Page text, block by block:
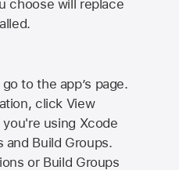
choose will replace
to the app’s page.
click View
using Xcode
and Build Groups.
or Build Groups